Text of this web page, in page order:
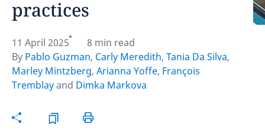
practices
11 April 2025
8 min read
By Pablo Guzman, Carly Meredith, Tania Da Silva,
Marley Mintzberg, Arianna Yoffe, François
Tremblayand Dimka Markova
contrast global employment laws via our
employment law manual.